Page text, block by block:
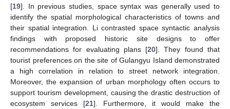
[19]. In previous studies, space syntax was generally used to
identify the spatial morphological characteristics of towns and
their spatial integration. Li contrasted space syntactic analysis
findings with proposed historic site designs to offer
recommendations for evaluating plans [20]. They found that
tourist preferences on the site of Gulangyu Island demonstrated
a high correlation in relation to street network integration.
Moreover, the expansion of urban morphology often occurs to
support tourism development, causing the drastic destruction of
ecosystem services [21]. Furthermore, it would make the